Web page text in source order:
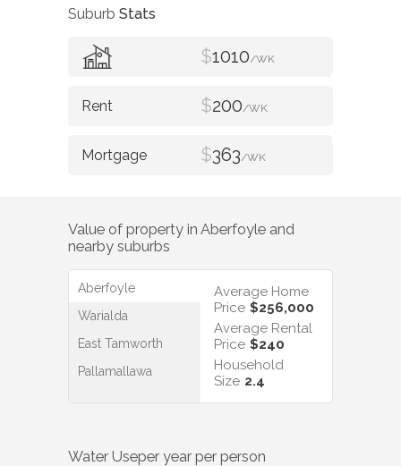
Suburb Stats
$1010/WK
$200/WK
$363/WK
Value of property in Aberfoyle and
nearby suburbs
Aberfoyle
Warialda
East Tamworth
Pallamallawa
Average Home
Price $256,000
Average Rental
Price $240
Household
Size 2.4
Water Useper year per person